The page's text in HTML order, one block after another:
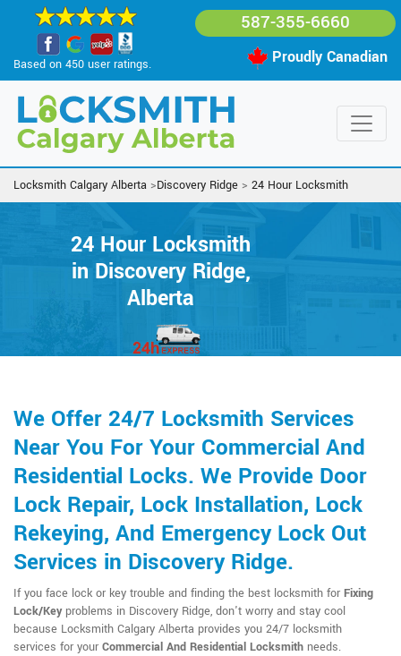
Based on 450 user ratings.
587-355-6660
Proudly Canadian
Locksmith Calgary Alberta >Discovery Ridge > 24 Hour Locksmith
24 Hour Locksmith
in Discovery Ridge,
Alberta
We Offer 24/7 Locksmith Services
Near You For Your Commercial And
Residential Locks. We Provide Door
Lock Repair, Lock Installation, Lock
Rekeying, And Emergency Lock Out
Services in Discovery Ridge.
If you face lock or key trouble and finding the best locksmith for Fixing
Lock/Keyproblems in Discovery Ridge, don't worry and stay cool
because Locksmith Calgary Alberta provides you 24/7 locksmith
services for your Commercial And Residential Locksmith needs.